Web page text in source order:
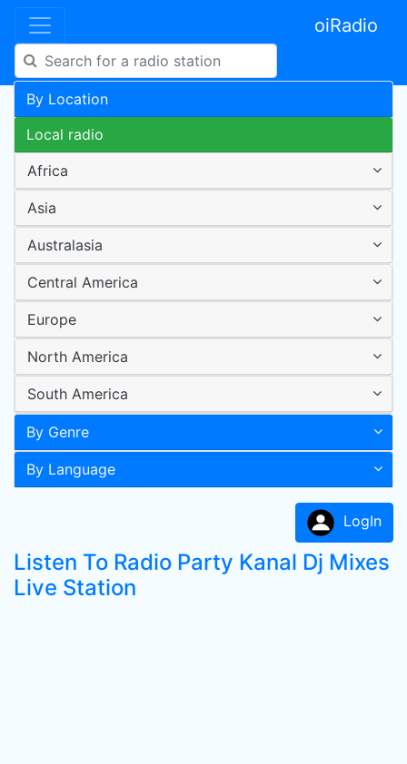
oiRadio
By Location
Local radio
Africa
Asia
Australasia
Central America
Europe
North America
South America
By Genre
By Language
LogIn
Listen To Radio Party Kanal Dj Mixes
Live Station